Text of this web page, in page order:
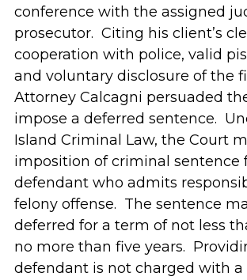
conference with the assigned
prosecutor. Citing his client’s
cooperation with police, valid
and voluntary disclosure of the
Attorney Calcagni persuaded
impose a deferred sentence.
Island Criminal Law, the Court
imposition of criminal sentence
defendant who admits
felony offense. The sentence
deferred for a term of not less
no more than five years.
defendant is not charged with a